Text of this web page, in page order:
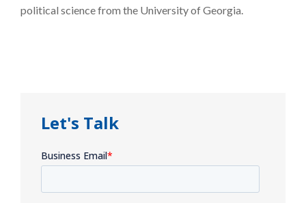
political science from the University of Georgia.
Let's Talk